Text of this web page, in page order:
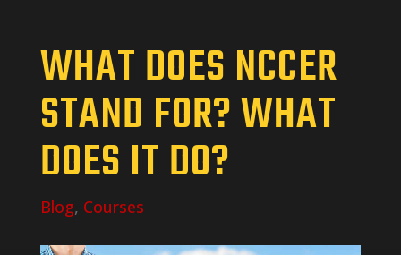
WHAT DOES NCCER
STAND FOR? WHAT
DOES IT DO?
Blog, Courses